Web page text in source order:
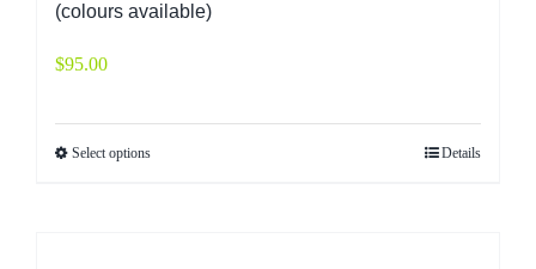
(colours available)
$95.00
Select options Details